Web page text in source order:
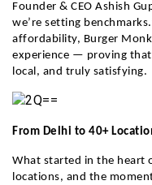
Founder & CEO Ashish
we’re setting
affordability, Burger
experience — proving that
local, and truly satisfying.
From Delhi to 40+
What started in the heart
locations, and the